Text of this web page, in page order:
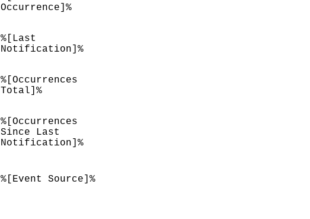
Occurrence]%
%[Last
Notification]%
%[Occurrences
Total]%
%[Occurrences
Since Last
Notification]%
%[Event Source]%